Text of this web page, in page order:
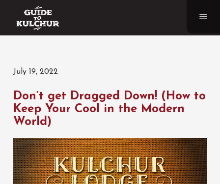
July 19, 2022
Don’t get Dragged Down! (How to
Keep Your Cool in the Modern
World)